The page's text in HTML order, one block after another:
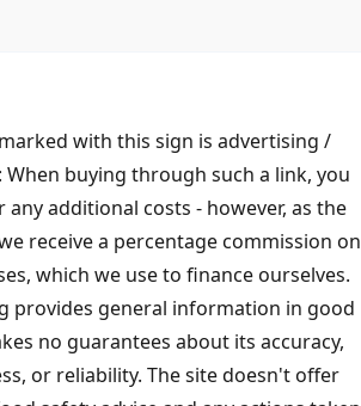
with this sign is advertising /
buying through such a link, you
additional costs - however, as the
receive a percentage commission on
which we use to finance ourselves.
provides general information in good
no guarantees about its accuracy,
or reliability. The site doesn't offer